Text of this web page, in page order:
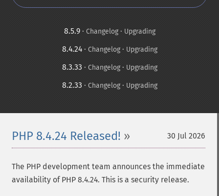
8.5.9· Changelog· Upgrading
8.4.24· Changelog· Upgrading
8.3.33 · Changelog· Upgrading
8.2.33 · Changelog· Upgrading
30 Jul 2026
PHP 8.4.24 Released!
The PHP development team announces the immediate
availability of PHP 8.4.24. This is a security release.